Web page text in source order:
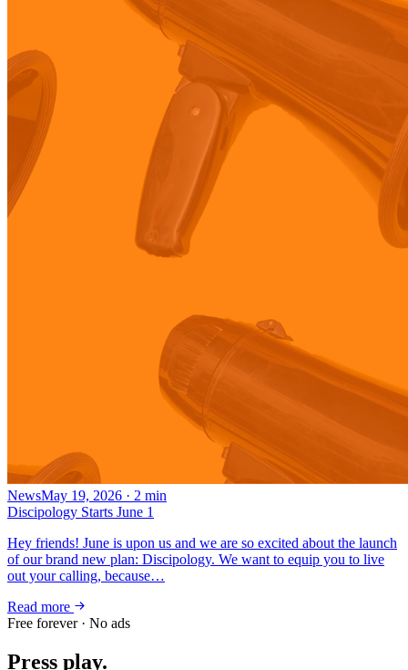
NewsMay 19, 2026 · 2 min
Discipology Starts June 1
Hey friends! June is upon us and we are so excited about the launch
of our brand new plan: Discipology. We want to equip you to live
out your calling, because…
Read more
Free forever · No ads
Press play.